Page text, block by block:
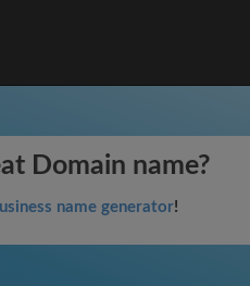
Domain name?
name generator!